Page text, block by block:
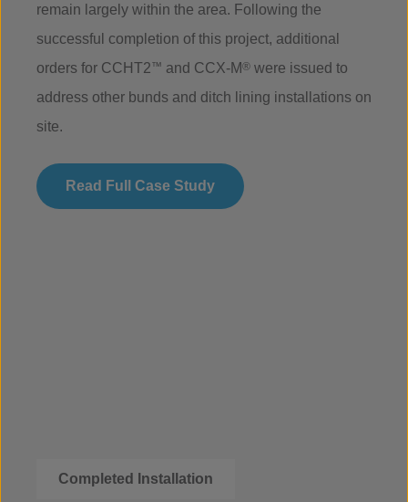
remain largely within the area. Following the
successful completion of this project, additional
orders for CCHT2™ and CCX-M® were issued to
address other bunds and ditch lining installations on
site.
Read Full Case Study
Completed Installation